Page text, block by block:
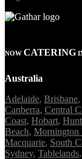
NOW CATERING
Australia
Adelaide, Brisbane,
Canberra, Central
Coast, Hobart,
Beach, Mornington
Macquarie, South
Sydney, Tablelands,